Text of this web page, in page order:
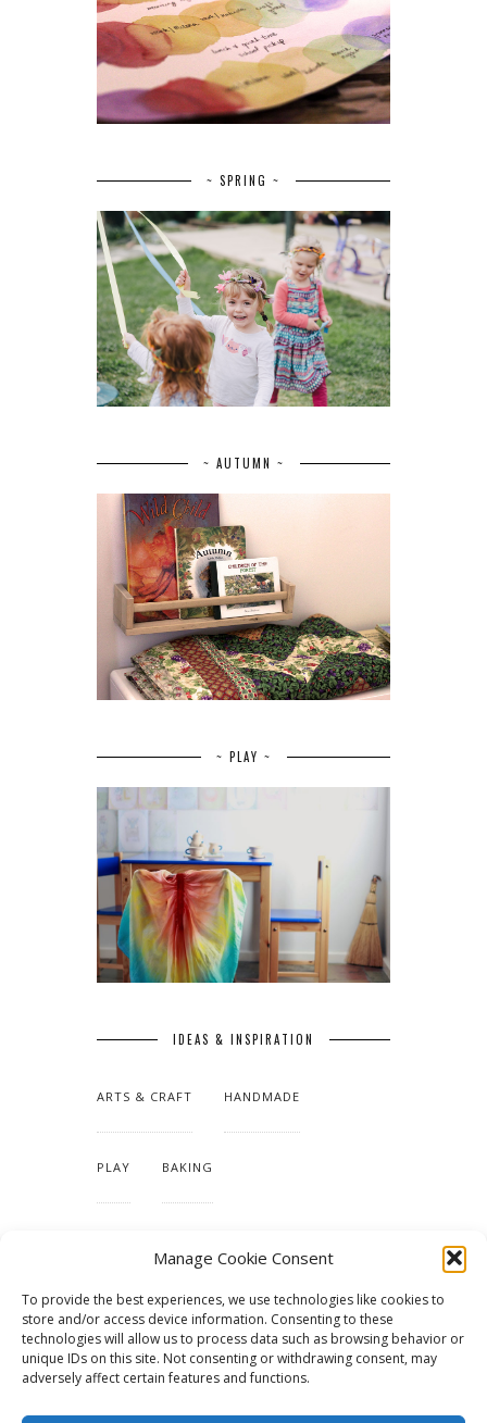
Manage Cookie Consent
To provide the best experiences, we use technologies like cookies to
store and/or access device information. Consenting to these
technologies will allow us to process data such as browsing behavior or
unique IDs on this site. Not consenting or withdrawing consent, may
adversely affect certain features and functions.
~ SPRING ~
~ AUTUMN ~
~ PLAY ~
IDEAS & INSPIRATION
ARTS & CRAFT HANDMADE
PLAY BAKING
TUTORIALS & PATTERNS